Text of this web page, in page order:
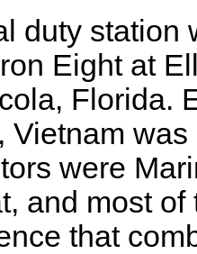
duty station
Eight at
Florida.
Vietnam
were
and most
that